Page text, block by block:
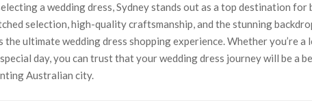
a wedding dress, Sydney stands out as a top destination for
selection, high-quality craftsmanship, and the stunning
ultimate wedding dress shopping experience. Whether you’re a
day, you can trust that your wedding dress journey will be a
Australian city.